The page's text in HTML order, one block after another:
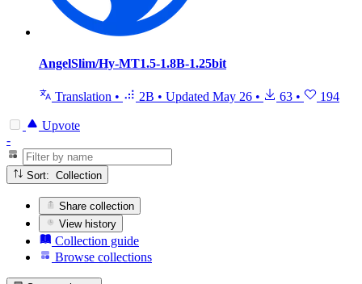
AngelSlim/Hy-MT1.5-1.8B-1.25bit
Translation • 2B • Updated May 26 • 63 • 194
Upvote
-
Sort: Collection
Share collection
View history
Collection guide
Browse collections